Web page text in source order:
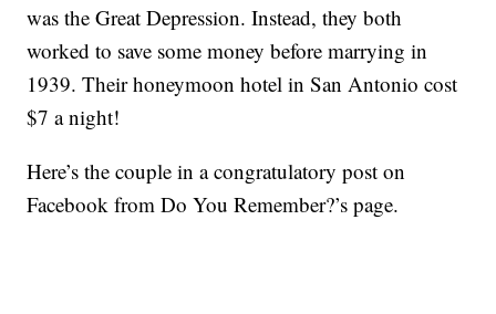
was the Great Depression. Instead, they both
worked to save some money before marrying in
1939. Their honeymoon hotel in San Antonio cost
$7 a night!
Here’s the couple in a congratulatory post on
Facebook from Do You Remember?’s page.